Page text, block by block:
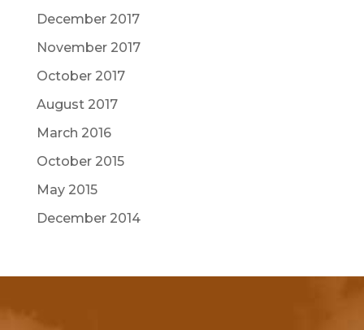
December 2017
November 2017
October 2017
August 2017
March 2016
October 2015
May 2015
December 2014